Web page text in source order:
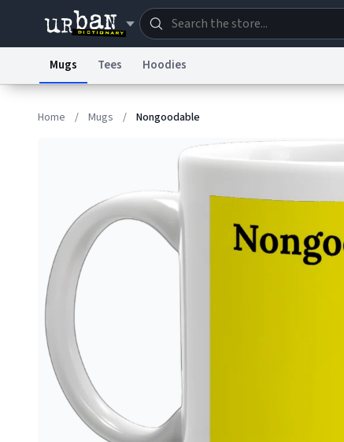
Mugs Tees Hoodies
Home / Mugs / Nongoodable